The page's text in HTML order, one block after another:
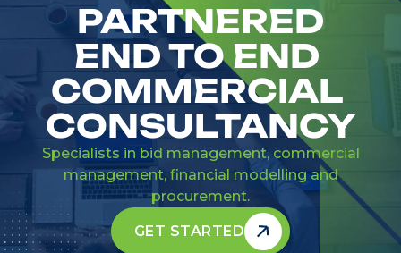
PARTNERED
END TO END
COMMERCIAL
CONSULTANCY
Specialists in bid management, commercial
management, financial modelling and
procurement.
GET STARTED